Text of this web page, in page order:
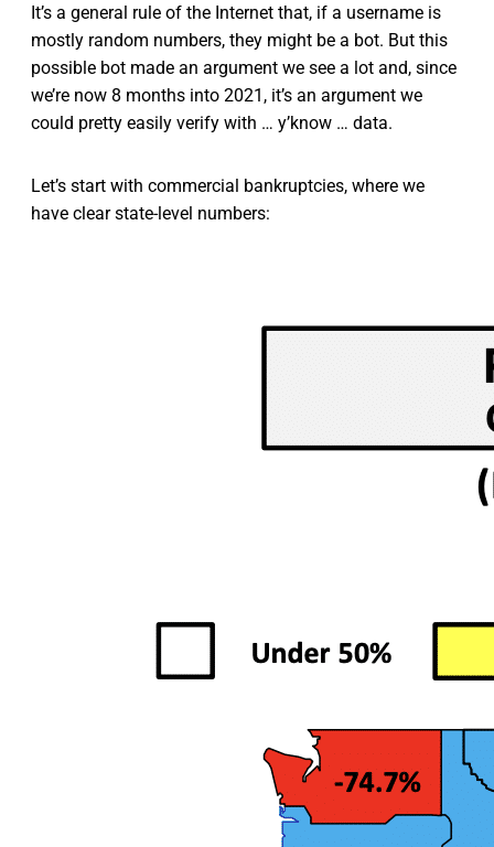
It’s a general rule of the Internet that, if a username is
mostly random numbers, they might be a bot. But this
possible bot made an argument we see a lot and, since
we’re now 8 months into 2021, it’s an argument we
could pretty easily verify with … y’know … data.
Let’s start with commercial bankruptcies, where we
have clear state-level numbers: